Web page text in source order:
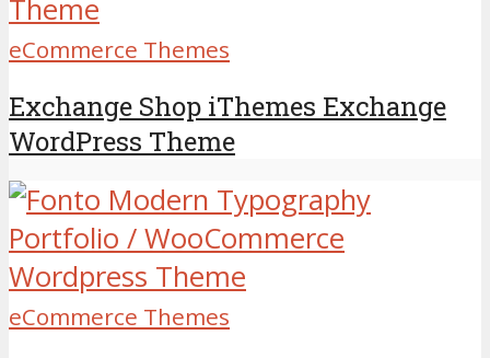
eCommerce Themes
Exchange Shop iThemes Exchange
WordPress Theme
eCommerce Themes